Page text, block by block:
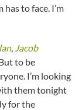
to face. I’m
, Jacob
to be
I’m looking
them tonight
for the